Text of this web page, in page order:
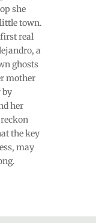
she
town.
real
a
ghosts
mother
by
her
the key
may